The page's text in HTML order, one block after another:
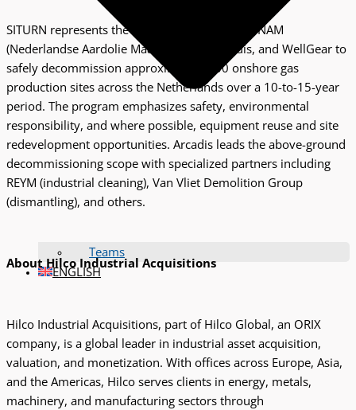
Teams
ENGLISH
SITURN represents the collaboration between NAM
(Nederlandse Aardolie Maatschappij), Arcadis, and WellGear to
safely decommission approximately 300 onshore gas
production sites across the Netherlands over a 10-to-15-year
period. The program emphasizes safety, environmental
responsibility, and where possible, equipment reuse and site
redevelopment opportunities. Arcadis leads the above-ground
decommissioning scope with specialized partners including
REYM (industrial cleaning), Van Vliet Demolition Group
(dismantling), and others.
About Hilco Industrial Acquisitions
Hilco Industrial Acquisitions, part of Hilco Global, an ORIX
company, is a global leader in industrial asset acquisition,
valuation, and monetization. With offices across Europe, Asia,
and the Americas, Hilco serves clients in energy, metals,
machinery, and manufacturing sectors through